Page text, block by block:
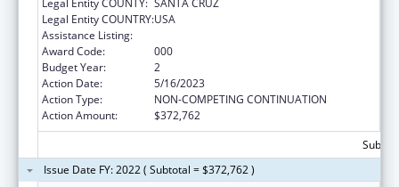
Legal Entity COUNTRY:USA
Assistance Listing:
Award Code:
000
Budget Year:
2
Action Date:
5/16/2023
Action Type:
NON-COMPETING CONTINUATION
Action Amount:
$372,762
Issue Date FY: 2022 ( Subtotal = $372,762 )